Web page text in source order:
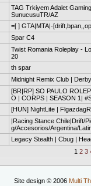
TAG Trkiyem Adalet
SunucusuTR/AZ
=[ ] GTA|MTA|-
Spar C4
Twist Romania Roleplay -
20
th spar
Midnight Remix Club |
[BR|RP] SO PAULO
O | CORPS | SEASON 1|
[HUN] NightLite |
|Racing Stance Chile|Drift/
g/Accesorios/Argentina/
Legacy Stealth | Cbug |
1 2 3
Site design © 2006 Multi